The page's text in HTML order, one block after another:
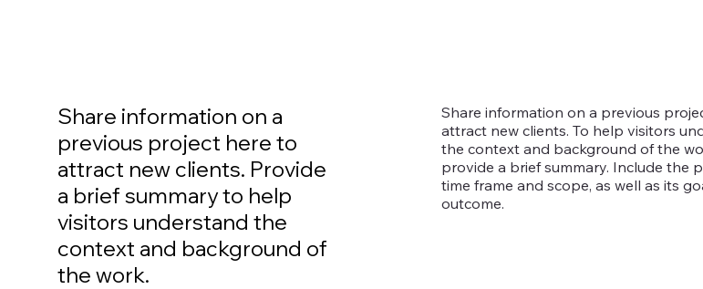
Share information on a
previous project here to
attract new clients. Provide
a brief summary to help
visitors understand the
context and background of
the work.
Share information on a previous
attract new clients. To help visitors
the context and background of the
provide a brief summary. Include the
time frame and scope, as well as its
outcome.